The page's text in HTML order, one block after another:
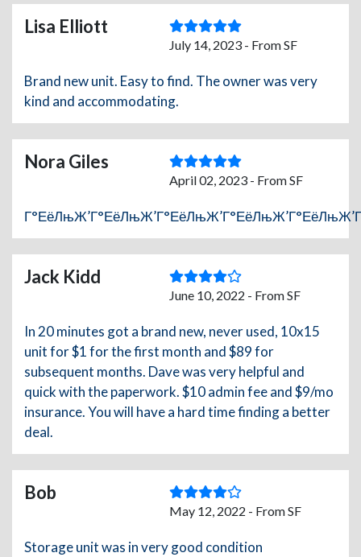
Lisa Elliott
July 14, 2023 - From SF
Brand new unit. Easy to find. The owner was very
kind and accommodating.
Nora Giles
April 02, 2023 - From SF
Jack Kidd
June 10, 2022 - From SF
In 20 minutes got a brand new, never used, 10x15
unit for $1 for the first month and $89 for
subsequent months. Dave was very helpful and
quick with the paperwork. $10 admin fee and $9/mo
insurance. You will have a hard time finding a better
deal.
Bob
May 12, 2022 - From SF
Storage unit was in very good condition